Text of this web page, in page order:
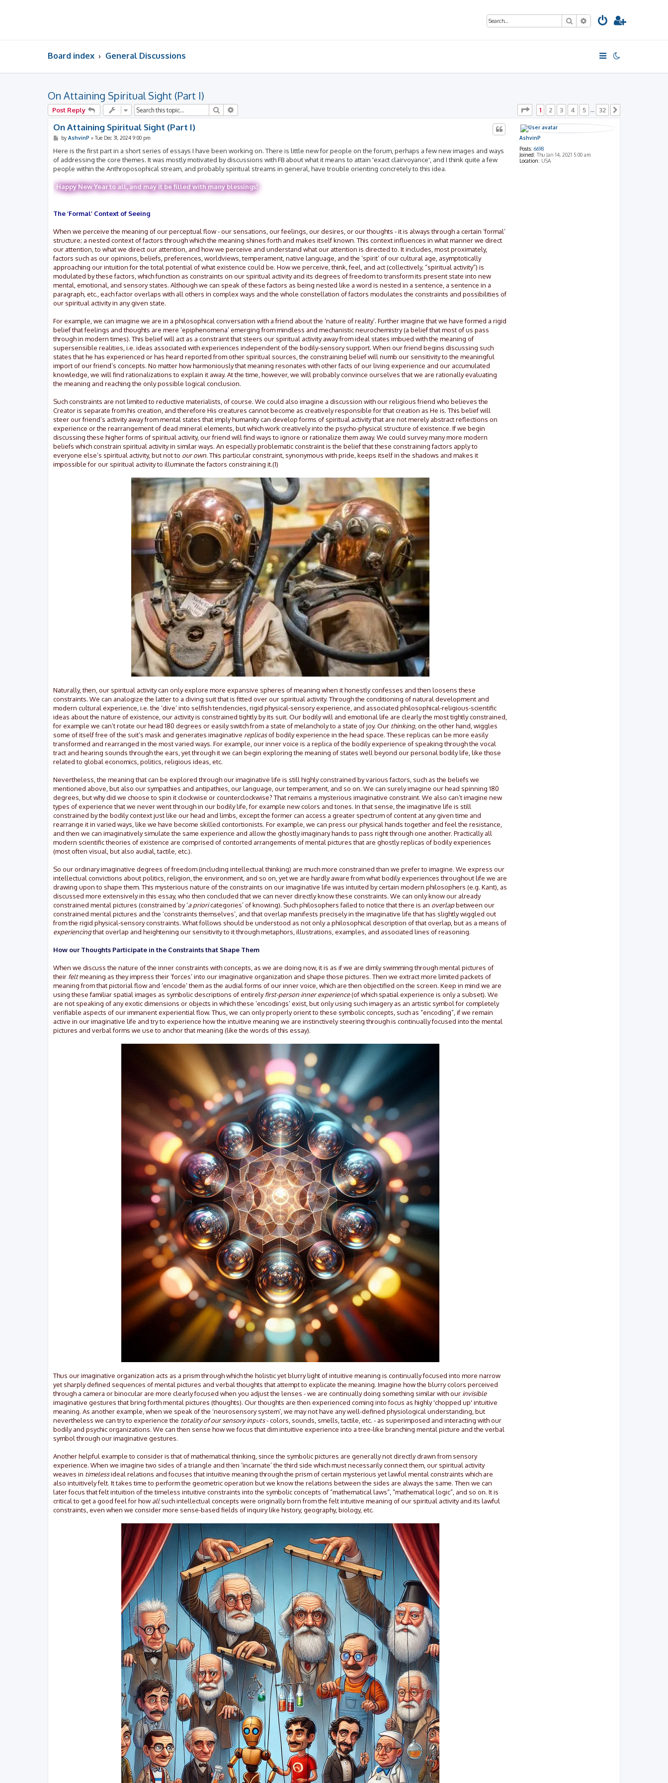
SearchAdvanced search
Board index General Discussions
On Attaining Spiritual Sight (Part I)
Post Reply Search Page of 32
1 2 3 4 5 … 32
AshvinP
Posts: 6698
Joined: Thu Jan 14, 2021 5:00 am
Location: USA
On Attaining Spiritual Sight (Part I)
P
s
t
by AshvinP » Tue Dec 31, 2024 9:00 pm
Here is the first part in a short series of essays I have been working on. There is little new for people on the forum, perhaps a few new images and ways
of addressing the core themes. It was mostly motivated by discussions with FB about what it means to attain 'exact clairvoyance', and I think quite a few
people within the Anthroposophical stream, and probably spiritual streams in general, have trouble orienting concretely to this idea.
Happy New Year to all, and may it be filled with many blessings!
The ‘Formal’ Context of Seeing
When we perceive the meaning of our perceptual flow - our sensations, our feelings, our desires, or our thoughts - it is always through a certain ‘formal’
structure; a nested context of factors through which the meaning shines forth and makes itself known. This context influences in what manner we direct
our attention, to what we direct our attention, and how we perceive and understand what our attention is directed to. It includes, most proximately,
factors such as our opinions, beliefs, preferences, worldviews, temperament, native language, and the ‘spirit’ of our cultural age, asymptotically
approaching our intuition for the total potential of what existence could be. How we perceive, think, feel, and act (collectively, “spiritual activity”) is
modulated by these factors, which function as constraints on our spiritual activity and its degrees of freedom to transform its present state into new
mental, emotional, and sensory states. Although we can speak of these factors as being nested like a word is nested in a sentence, a sentence in a
paragraph, etc., each factor overlaps with all others in complex ways and the whole constellation of factors modulates the constraints and possibilities of
our spiritual activity in any given state.
For example, we can imagine we are in a philosophical conversation with a friend about the ‘nature of reality’. Further imagine that we have formed a rigid
belief that feelings and thoughts are mere ‘epiphenomena’ emerging from mindless and mechanistic neurochemistry (a belief that most of us pass
through in modern times). This belief will act as a constraint that steers our spiritual activity away from ideal states imbued with the meaning of
supersensible realities, i.e. ideas associated with experiences independent of the bodily-sensory support. When our friend begins discussing such
states that he has experienced or has heard reported from other spiritual sources, the constraining belief will numb our sensitivity to the meaningful
import of our friend’s concepts. No matter how harmoniously that meaning resonates with other facts of our living experience and our accumulated
knowledge, we will find rationalizations to explain it away. At the time, however, we will probably convince ourselves that we are rationally evaluating
the meaning and reaching the only possible logical conclusion.
Such constraints are not limited to reductive materialists, of course. We could also imagine a discussion with our religious friend who believes the
Creator is separate from his creation, and therefore His creatures cannot become as creatively responsible for that creation as He is. This belief will
steer our friend’s activity away from mental states that imply humanity can develop forms of spiritual activity that are not merely abstract reflections on
experience or the rearrangement of dead mineral elements, but which work creatively into the psycho-physical structure of existence. If we begin
discussing these higher forms of spiritual activity, our friend will find ways to ignore or rationalize them away. We could survey many more modern
beliefs which constrain spiritual activity in similar ways. An especially problematic constraint is the belief that these constraining factors apply to
everyone else’s spiritual activity, but not to our own. This particular constraint, synonymous with pride, keeps itself in the shadows and makes it
impossible for our spiritual activity to illuminate the factors constraining it.(1)
Naturally, then, our spiritual activity can only explore more expansive spheres of meaning when it honestly confesses and then loosens these
constraints. We can analogize the latter to a diving suit that is fitted over our spiritual activity. Through the conditioning of natural development and
modern cultural experience, i.e. the ‘dive’ into selfish tendencies, rigid physical-sensory experience, and associated philosophical-religious-scientific
ideas about the nature of existence, our activity is constrained tightly by its suit. Our bodily will and emotional life are clearly the most tightly constrained,
for example we can’t rotate our head 180 degrees or easily switch from a state of melancholy to a state of joy. Our thinking, on the other hand, wiggles
some of itself free of the suit’s mask and generates imaginative replicasof bodily experience in the head space. These replicas can be more easily
transformed and rearranged in the most varied ways. For example, our inner voice is a replica of the bodily experience of speaking through the vocal
tract and hearing sounds through the ears, yet through it we can begin exploring the meaning of states well beyond our personal bodily life, like those
related to global economics, politics, religious ideas, etc.
Nevertheless, the meaning that can be explored through our imaginative life is still highly constrained by various factors, such as the beliefs we
mentioned above, but also our sympathies and antipathies, our language, our temperament, and so on. We can surely imagine our head spinning 180
degrees, but why did we choose to spin it clockwise or counterclockwise? That remains a mysterious imaginative constraint. We also can’t imagine new
types of experience that we never went through in our bodily life, for example new colors and tones. In that sense, the imaginative life is still
constrained by the bodily context just like our head and limbs, except the former can access a greater spectrum of content at any given time and
rearrange it in varied ways, like we have become skilled contortionists. For example, we can press our physical hands together and feel the resistance,
and then we can imaginatively simulate the same experience and allow the ghostly imaginary hands to pass right through one another. Practically all
modern scientific theories of existence are comprised of contorted arrangements of mental pictures that are ghostly replicas of bodily experiences
(most often visual, but also audial, tactile, etc.).
So our ordinary imaginative degrees of freedom (including intellectual thinking) are much more constrained than we prefer to imagine. We express our
intellectual convictions about politics, religion, the environment, and so on, yet we are hardly aware from what bodily experiences throughout life we are
drawing upon to shape them. This mysterious nature of the constraints on our imaginative life was intuited by certain modern philosophers (e.g. Kant), as
discussed more extensively in this essay, who then concluded that we can never directly know these constraints. We can only know our already
constrained mental pictures (constrained by ‘a prioricategories’ of knowing). Such philosophers failed to notice that there is an overlapbetween our
constrained mental pictures and the ‘constraints themselves’, and that overlap manifests precisely in the imaginative life that has slightly wiggled out
from the rigid physical-sensory constraints. What follows should be understood as not only a philosophical description of that overlap, but as a means of
experiencingthat overlap and heightening our sensitivity to it through metaphors, illustrations, examples, and associated lines of reasoning.
How our Thoughts Participate in the Constraints that Shape Them
When we discuss the nature of the inner constraints with concepts, as we are doing now, it is as if we are dimly swimming through mental pictures of
their feltmeaning as they impress their ‘forces’ into our imaginative organization and shape those pictures. Then we extract more limited packets of
meaning from that pictorial flow and ‘encode’ them as the audial forms of our inner voice, which are then objectified on the screen. Keep in mind we are
using these familiar spatial images as symbolic descriptions of entirelyfirst-person inner experience(of which spatial experience is only a subset). We
are not speaking of any exotic dimensions or objects in which these ‘encodings’ exist, but only using such imagery as an artistic symbol for completely
verifiable aspects of our immanent experiential flow. Thus, we can only properly orient to these symbolic concepts, such as “encoding”, if we remain
active in our imaginative life and try to experience how the intuitive meaning we are instinctively steering through is continually focused into the mental
pictures and verbal forms we use to anchor that meaning (like the words of this essay).
Thus our imaginative organization acts as a prism through which the holistic yet blurry light of intuitive meaning is continually focused into more narrow
yet sharply defined sequences of mental pictures and verbal thoughts that attempt to explicate the meaning. Imagine how the blurry colors perceived
through a camera or binocular are more clearly focused when you adjust the lenses - we are continually doing something similar with our invisible
imaginative gestures that bring forth mental pictures (thoughts). Our thoughts are then experienced coming into focus as highly 'chopped up' intuitive
meaning. As another example, when we speak of the ‘neurosensory system’, we may not have any well-defined physiological understanding, but
nevertheless we can try to experience the totality of our sensory inputs- colors, sounds, smells, tactile, etc. - as superimposed and interacting with our
bodily and psychic organizations. We can then sense how we focus that dim intuitive experience into a tree-like branching mental picture and the verbal
symbol through our imaginative gestures.
Another helpful example to consider is that of mathematical thinking, since the symbolic pictures are generally not directly drawn from sensory
experience. When we imagine two sides of a triangle and then ‘incarnate’ the third side which must necessarily connect them, our spiritual activity
weaves in timelessideal relations and focuses that intuitive meaning through the prism of certain mysterious yet lawful mental constraints which are
also intuitively felt. It takes time to perform the geometric operation but we know the relations between the sides are always the same. Then we can
later focus that felt intuition of the timeless intuitive constraints into the symbolic concepts of “mathematical laws”, “mathematical logic”, and so on. It is
critical to get a good feel for how allsuch intellectual concepts were originally born from the felt intuitive meaning of our spiritual activity and its lawful
constraints, even when we consider more sense-based fields of inquiry like history, geography, biology, etc.